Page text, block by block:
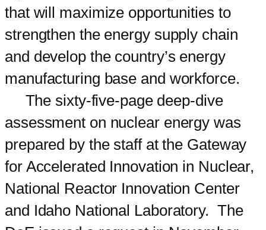
that will maximize opportunities to
strengthen the energy supply chain
and develop the country’s energy
manufacturing base and workforce.
The sixty-five-page deep-dive
assessment on nuclear energy was
prepared by the staff at the Gateway
for Accelerated Innovation in Nuclear,
National Reactor Innovation Center
and Idaho National Laboratory. The